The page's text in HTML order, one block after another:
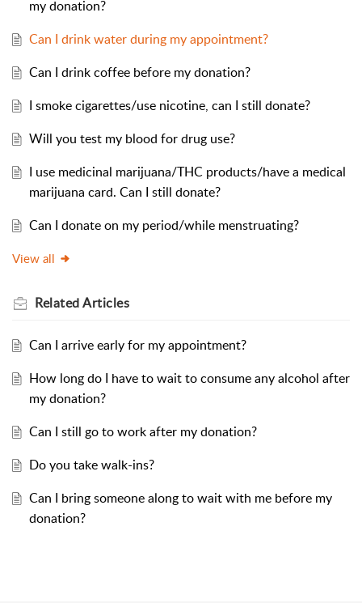
my donation?
Can I drink water during my appointment?
Can I drink coffee before my donation?
I smoke cigarettes/use nicotine, can I still donate?
Will you test my blood for drug use?
I use medicinal marijuana/THC products/have a medical
marijuana card. Can I still donate?
Can I donate on my period/while menstruating?
View all
RelatedArticles
Can I arrive early for my appointment?
How long do I have to wait to consume any alcohol after
my donation?
Can I still go to work after my donation?
Do you take walk-ins?
Can I bring someone along to wait with me before my
donation?